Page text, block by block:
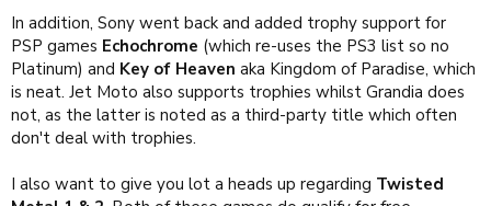
In addition, Sony went back and added trophy support for
PSP games Echochrome (which re-uses the PS3 list so no
Platinum) and Key of Heaven aka Kingdom of Paradise, which
is neat. Jet Moto also supports trophies whilst Grandia does
not, as the latter is noted as a third-party title which often
don't deal with trophies.
I also want to give you lot a heads up regarding Twisted